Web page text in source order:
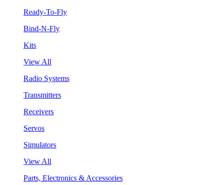
Ready-To-Fly
Bind-N-Fly
Kits
View All
Radio Systems
Transmitters
Receivers
Servos
Simulators
View All
Parts, Electronics & Accessories